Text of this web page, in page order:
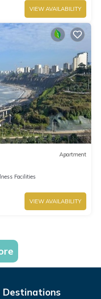
VIEW AVAILABILITY
Apartment
Facilities
VIEW AVAILABILITY
Destinations